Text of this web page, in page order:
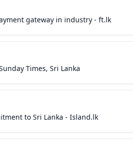
gateway in industry - ft.lk
Times, Sri Lanka
to Sri Lanka - Island.lk